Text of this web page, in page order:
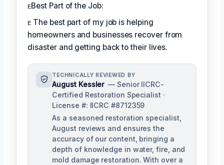
ᴇBest Part of the Job:
ᴇ The best part of my job is helping
homeowners and businesses recover from
disaster and getting back to their lives.
TECHNICALLY REVIEWED BY
August Kessler — Senior IICRC-
Certified Restoration Specialist ·
License #: IICRC #8712359
As a seasoned restoration specialist,
August reviews and ensures the
accuracy of our content, bringing a
depth of knowledge in water, fire, and
mold damage restoration. With over a